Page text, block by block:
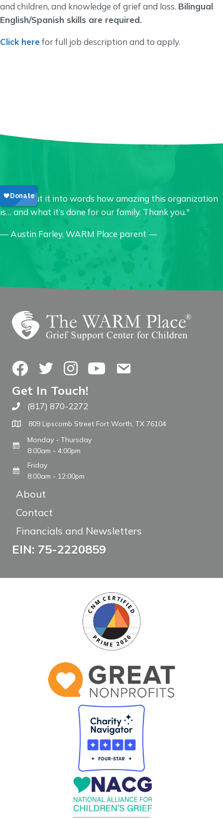
and children, and knowledge of grief and loss. Bilingual
English/Spanish skills are required.
Click herefor full job description and to apply.
"I can’t put it into words how amazing this organization
is… and what it’s done for our family. Thank you."
— Austin Farley, WARM Place parent —
FacebookTwitterInstagramYouTubeContact Us
Get In Touch!
Call The WARM Place
(817) 870-2272
809 Lipscomb Street Fort Worth, TX 76104
Monday - Thursday
8:00am - 4:00pm
Friday
8:00am - 12:00pm
About
Contact
Financials and Newsletters
EIN: 75-2220859